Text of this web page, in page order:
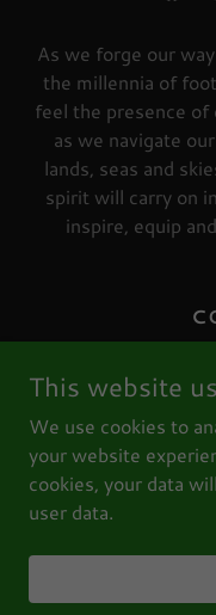
As we forge our
the millennia of
feel the presence of
as we navigate
lands, seas and
spirit will carry on
inspire, equip
TERMS
ABN: 31
This website
We use cookies to
your website
cookies, your data
user data.